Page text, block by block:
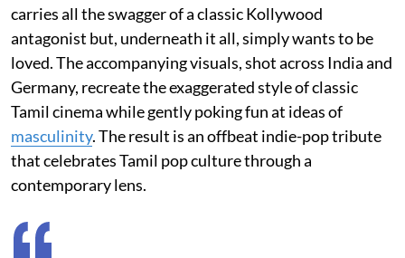
carries all the swagger of a classic Kollywood
antagonist but, underneath it all, simply wants to be
loved. The accompanying visuals, shot across India and
Germany, recreate the exaggerated style of classic
Tamil cinema while gently poking fun at ideas of
masculinity. The result is an offbeat indie-pop tribute
that celebrates Tamil pop culture through a
contemporary lens.